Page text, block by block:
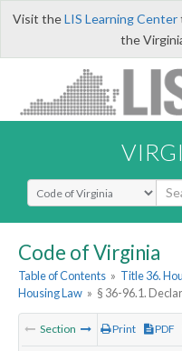
Visit theLIS Learning Center
the
Select Search Type
Code of Virginia
Table of Contents » Title 36.
Housing Law » § 36-96.1.
Section Print PDF